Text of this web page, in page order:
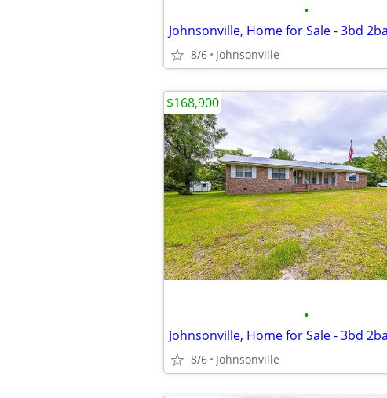
•
Johnsonville, Home for Sale - 3bd 2ba
8/6 Johnsonville
•
Johnsonville, Home for Sale - 3bd 2ba
8/6 Johnsonville
$168,900